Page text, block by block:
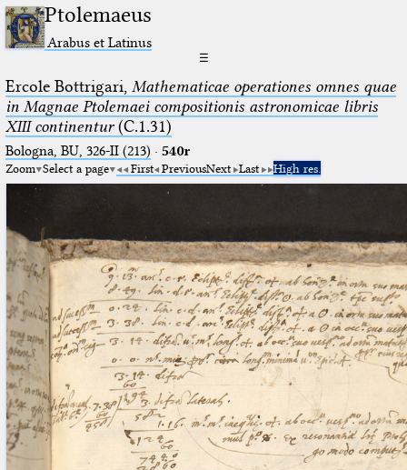
Ptolemaeus
Arabus et Latinus
☰
Ercole Bottrigari, Mathematicae operationes omnes quae
in Magnae Ptolemaei compositionis astronomicae libris
XIII continentur(C.1.31)
Bologna, BU, 326-II (213) · 540r
Zoom Select a page First PreviousNext Last High res.